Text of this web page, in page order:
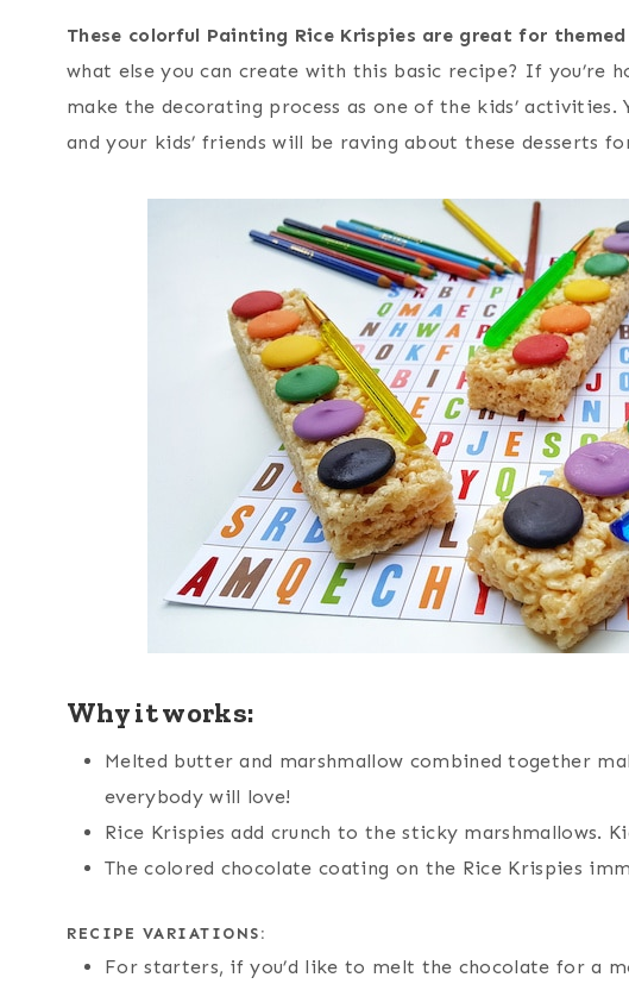
These colorful Painting Rice Krispies are great for
what else you can create with this basic recipe? If you’re
make the decorating process as one of the kids’ activities.
and your kids’ friends will be raving about these desserts
Why it works:
Melted butter and marshmallow combined together
everybody will love!
Rice Krispies add crunch to the sticky marshmallows.
The colored chocolate coating on the Rice Krispies
RECIPE VARIATIONS:
For starters, if you’d like to melt the chocolate for a